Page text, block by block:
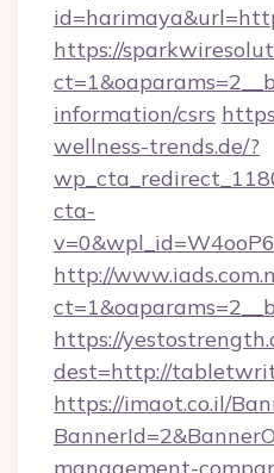
https://
information/csrs
wellness-trends.de/?
cta-
http://
https://
dest=http://
https://imaot.co.il/